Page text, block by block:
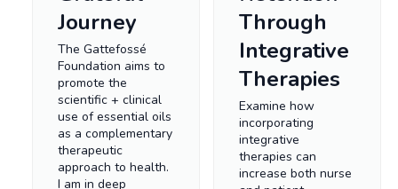
Journey
The Gattefossé
Foundation aims to
promote the
scientific + clinical
use of essential oils
as a complementary
therapeutic
approach to health.
I am in deep
Through
Integrative
Therapies
Examine how
incorporating
integrative
therapies can
increase both nurse